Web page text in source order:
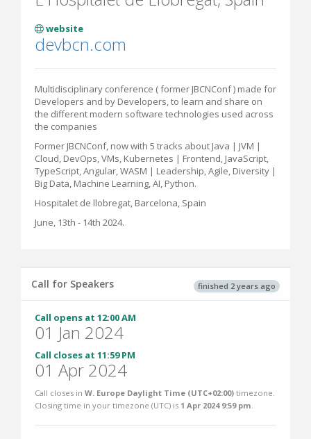
website
devbcn.com
Multidisciplinary conference ( former JBCNConf ) made for
Developers and by Developers, to learn and share on
the different modern software technologies used across
the companies
Former JBCNConf, now with 5 tracks about Java | JVM |
Cloud, DevOps, VMs, Kubernetes | Frontend, JavaScript,
TypeScript, Angular, WASM | Leadership, Agile, Diversity |
Big Data, Machine Learning, AI, Python.
Hospitalet de llobregat, Barcelona, Spain
June, 13th - 14th 2024.
finished 2 years ago
Call for Speakers
Call opens at 12:00 AM
01 Jan 2024
Call closes at 11:59 PM
01 Apr 2024
Call closes in W. Europe Daylight Time (UTC+02:00) timezone.
Closing time in your timezone (UTC) is 1 Apr 2024 9:59 pm.